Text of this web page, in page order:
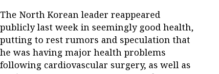
The North Korean leader reappeared
publicly last week in seemingly good health,
putting to rest rumors and speculation that
he was having major health problems
following cardiovascular surgery, as well as